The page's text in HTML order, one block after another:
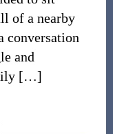
of a nearby
conversation
and
[…]